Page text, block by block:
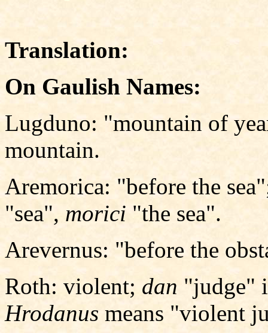
Translation:
On Gaulish Names:
Lugduno: "mountain of
mountain.
Aremorica: "before the
"sea", morici "the sea".
Arevernus: "before the
Roth: violent; dan "judge"
Hrodanus means "violent